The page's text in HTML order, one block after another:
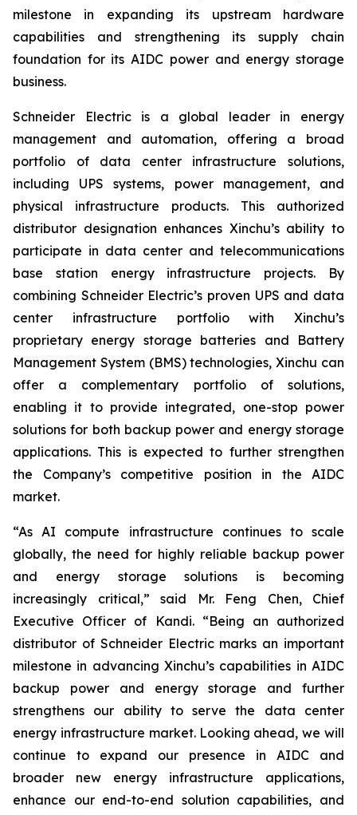
milestone in expanding its upstream hardware
capabilities and strengthening its supply chain
foundation for its AIDC power and energy storage
business.
Schneider Electric is a global leader in energy
management and automation, offering a broad
portfolio of data center infrastructure solutions,
including UPS systems, power management, and
physical infrastructure products. This authorized
distributor designation enhances Xinchu’s ability to
participate in data center and telecommunications
base station energy infrastructure projects. By
combining Schneider Electric’s proven UPS and data
center infrastructure portfolio with Xinchu’s
proprietary energy storage batteries and Battery
Management System (BMS) technologies, Xinchu can
offer a complementary portfolio of solutions,
enabling it to provide integrated, one-stop power
solutions for both backup power and energy storage
applications. This is expected to further strengthen
the Company’s competitive position in the AIDC
market.
“As AI compute infrastructure continues to scale
globally, the need for highly reliable backup power
and energy storage solutions is becoming
increasingly critical,” said Mr. Feng Chen, Chief
Executive Officer of Kandi. “Being an authorized
distributor of Schneider Electric marks an important
milestone in advancing Xinchu’s capabilities in AIDC
backup power and energy storage and further
strengthens our ability to serve the data center
energy infrastructure market. Looking ahead, we will
continue to expand our presence in AIDC and
broader new energy infrastructure applications,
enhance our end-to-end solution capabilities, and